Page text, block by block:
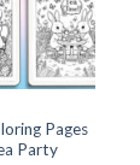
Pages
Party